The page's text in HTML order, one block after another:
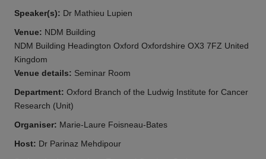
Speaker(s): Dr Mathieu Lupien
Venue: NDM Building
NDM Building Headington Oxford Oxfordshire OX3 7FZ United
Kingdom
Venue details: Seminar Room
Department: Oxford Branch of the Ludwig Institute for Cancer
Research (Unit)
Organiser: Marie-Laure Foisneau-Bates
Host: Dr Parinaz Mehdipour